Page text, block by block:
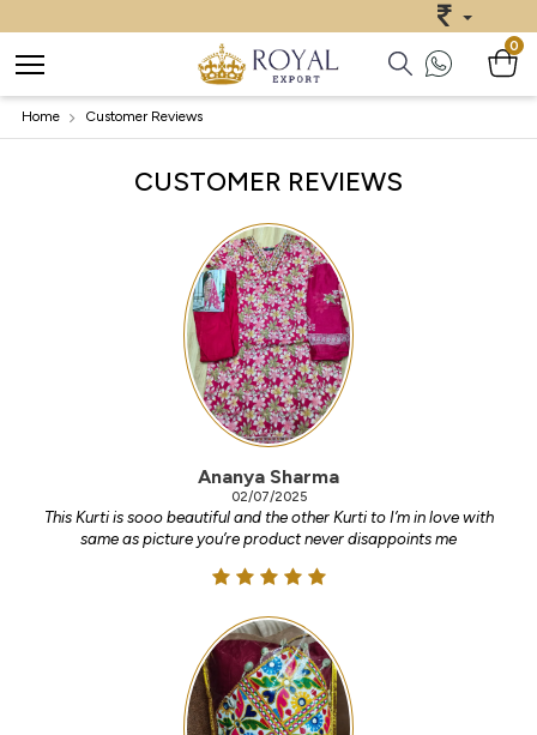
0
Home Customer Reviews
CUSTOMER REVIEWS
Ananya Sharma
02/07/2025
This Kurti is sooo beautiful and the other Kurti to I’m in love with
same as picture you’re product never disappoints me